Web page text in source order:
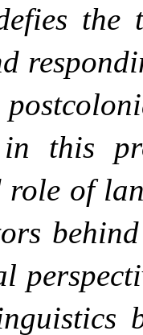
in this
role of